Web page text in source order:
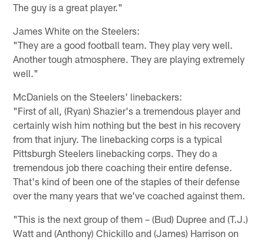
The guy is a great player."
James White on the Steelers:
"They are a good football team. They play very well.
Another tough atmosphere. They are playing extremely
well."
McDaniels on the Steelers' linebackers:
"First of all, (Ryan) Shazier's a tremendous player and
certainly wish him nothing but the best in his recovery
from that injury. The linebacking corps is a typical
Pittsburgh Steelers linebacking corps. They do a
tremendous job there coaching their entire defense.
That's kind of been one of the staples of their defense
over the many years that we've coached against them.
"This is the next group of them – (Bud) Dupree and (T.J.)
Watt and (Anthony) Chickillo and (James) Harrison on